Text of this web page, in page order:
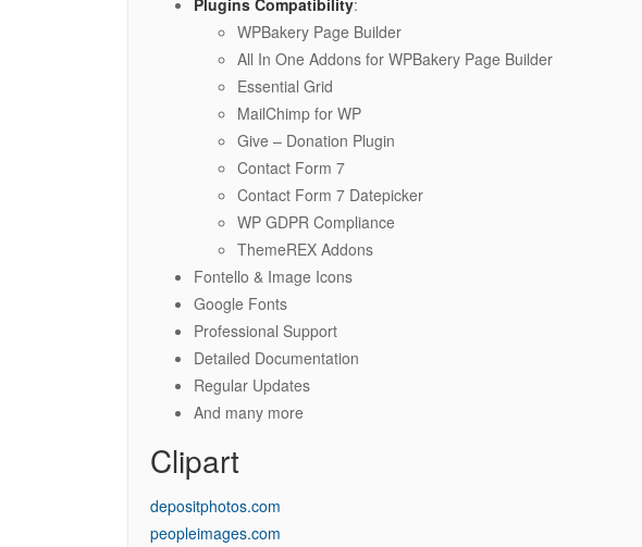
WPBakery Page Builder
All In One Addons for WPBakery Page Builder
Essential Grid
MailChimp for WP
Give – Donation Plugin
Contact Form 7
Contact Form 7 Datepicker
WP GDPR Compliance
ThemeREX Addons
Fontello & Image Icons
Google Fonts
Professional Support
Detailed Documentation
Regular Updates
And many more
Clipart
depositphotos.com
peopleimages.com